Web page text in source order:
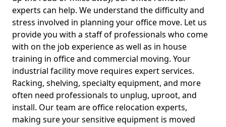
experts can help. We understand the difficulty and
stress involved in planning your office move. Let us
provide you with a staff of professionals who come
with on the job experience as well as in house
training in office and commercial moving. Your
industrial facility move requires expert services.
Racking, shelving, specialty equipment, and more
often need professionals to unplug, uproot, and
install. Our team are office relocation experts,
making sure your sensitive equipment is moved